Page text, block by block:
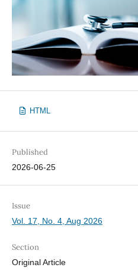
HTML
Published
2026-06-25
Issue
Vol. 17, No. 4, Aug 2026
Section
Original Article